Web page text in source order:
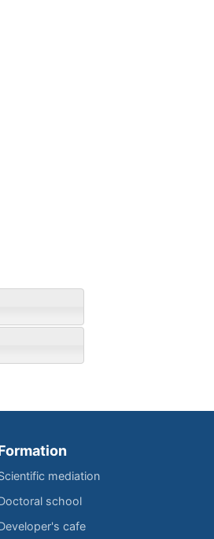
mediation
school
cafe